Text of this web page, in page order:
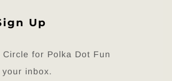
Up
for Polka Dot Fun
inbox.